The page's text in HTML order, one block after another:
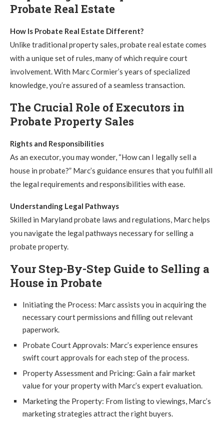
Probate Real Estate
How Is Probate Real Estate Different?
Unlike traditional property sales, probate real estate comes
with a unique set of rules, many of which require court
involvement. With Marc Cormier’s years of specialized
knowledge, you’re assured of a seamless transaction.
The Crucial Role of Executors in
Probate Property Sales
Rights and Responsibilities
As an executor, you may wonder, “How can I legally sell a
house in probate?” Marc’s guidance ensures that you fulfill all
the legal requirements and responsibilities with ease.
Understanding Legal Pathways
Skilled in Maryland probate laws and regulations, Marc helps
you navigate the legal pathways necessary for selling a
probate property.
Your Step-By-Step Guide to Selling a
House in Probate
Initiating the Process: Marc assists you in acquiring the
necessary court permissions and filling out relevant
paperwork.
Probate Court Approvals: Marc’s experience ensures
swift court approvals for each step of the process.
Property Assessment and Pricing: Gain a fair market
value for your property with Marc’s expert evaluation.
Marketing the Property: From listing to viewings, Marc’s
marketing strategies attract the right buyers.